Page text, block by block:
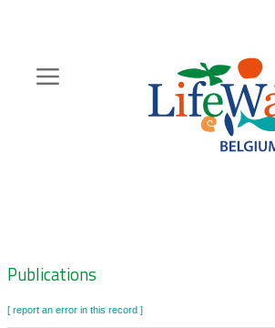
content
Zoeknavigatie
Publications
[ report an error in this record ]